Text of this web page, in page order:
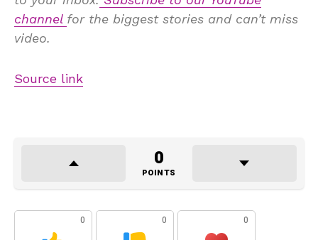
channel for the biggest stories and can’t miss
video.
Source link
0
POINTS
0 0 0